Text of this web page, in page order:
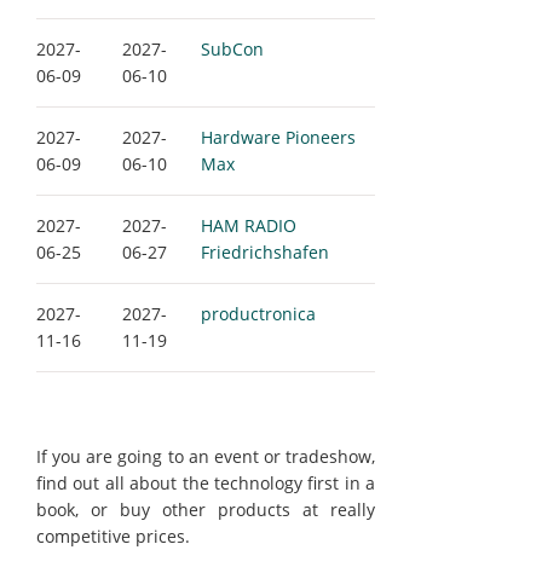
2027-
06-09
2027-
06-10
SubCon
2027-
06-09
2027-
06-10
Hardware Pioneers
Max
2027-
06-25
2027-
06-27
HAM RADIO
Friedrichshafen
2027-
11-16
2027-
11-19
productronica
If you are going to an event or tradeshow,
find out all about the technology first in a
book, or buy other products at really
competitive prices.